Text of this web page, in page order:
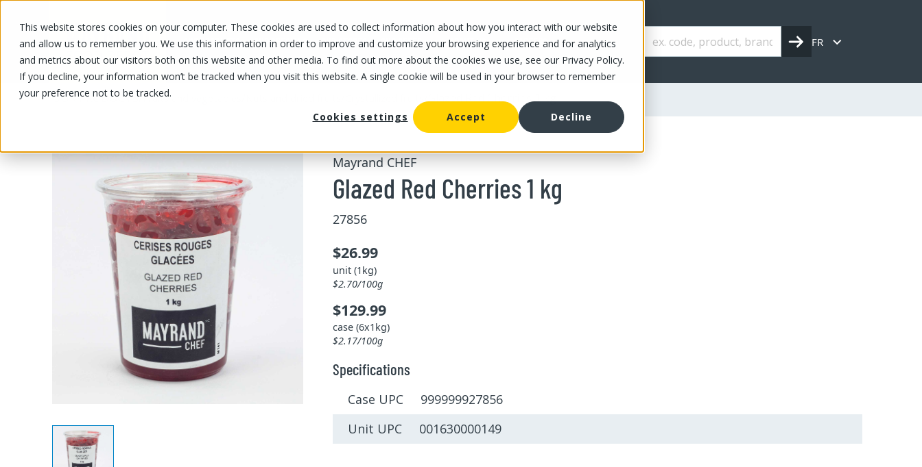
This website stores cookies on your computer. These cookies are used to collect information about how you interact with our website
and allow us to remember you. We use this information in order to improve and customize your browsing experience and for analytics
and metrics about our visitors both on this website and other media. To find out more about the cookies we use, see our Privacy Policy.
If you decline, your information won’t be tracked when you visit this website. A single cookie will be used in your browser to remember
your preference not to be tracked.
Cookies settings
Accept Decline
OUR PRODUCTS OUR SPECIALS OUR STORES OUR OFFER ABOUT US CAREERS FR
OUR PRODUCTS/Fruits and vegetables /Glazed Red Cherries 1 kg
Mayrand CHEF
Glazed Red Cherries 1 kg
27856
$26.99
unit (1kg)
$2.70/100g
$129.99
case (6x1kg)
$2.17/100g
Specifications
Case UPC 999999927856
Unit UPC 001630000149